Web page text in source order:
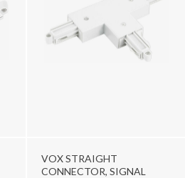
VOX STRAIGHT
CONNECTOR, SIGNAL